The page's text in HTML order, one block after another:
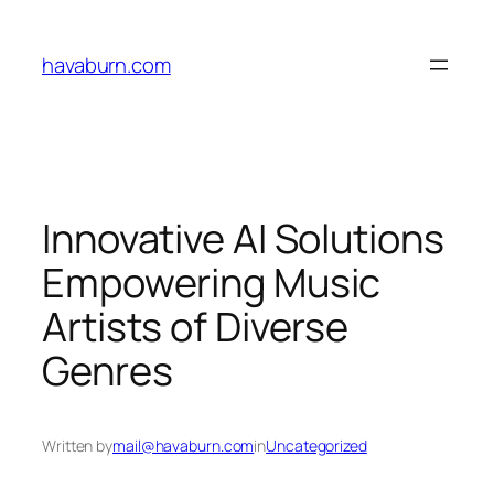
content
havaburn.com
Innovative AI Solutions
Empowering Music
Artists of Diverse
Genres
Written bymail@havaburn.cominUncategorized